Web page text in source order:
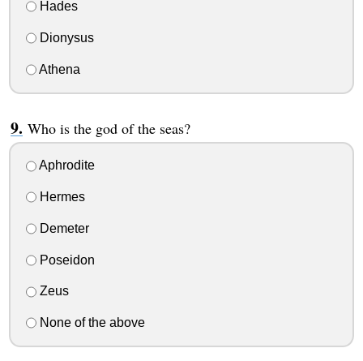
Hades
Dionysus
Athena
Who is the god of the seas?
Aphrodite
Hermes
Demeter
Poseidon
Zeus
None of the above